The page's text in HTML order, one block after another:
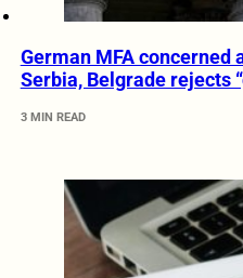
German MFA concerned
Serbia, Belgrade rejects
3 MIN READ